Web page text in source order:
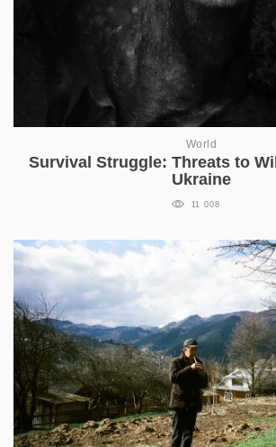
World
Survival Struggle: Threats to
Ukraine
11 008